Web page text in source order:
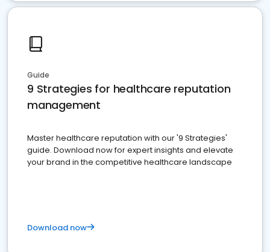
Guide
9 Strategies for healthcare reputation
management
Master healthcare reputation with our '9 Strategies'
guide. Download now for expert insights and elevate
your brand in the competitive healthcare landscape
Download now